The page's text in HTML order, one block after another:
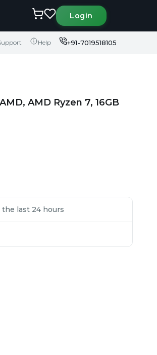
Login
Help +91-7019518105
AMD Ryzen 7, 16GB
last 24 hours